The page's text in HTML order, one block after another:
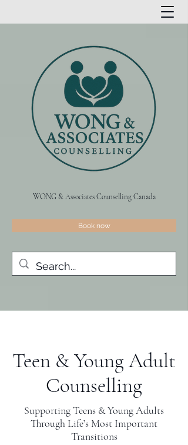
WONG & Associates Counselling Canada
Book now
Teen & Young Adult
Counselling
Supporting Teens & Young Adults
Through Life’s Most Important
Transitions